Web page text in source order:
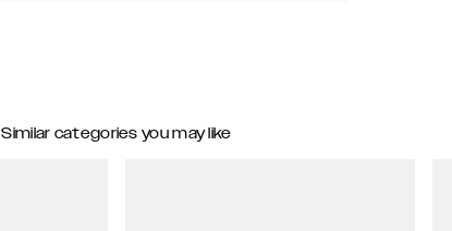
Similar categories you may like